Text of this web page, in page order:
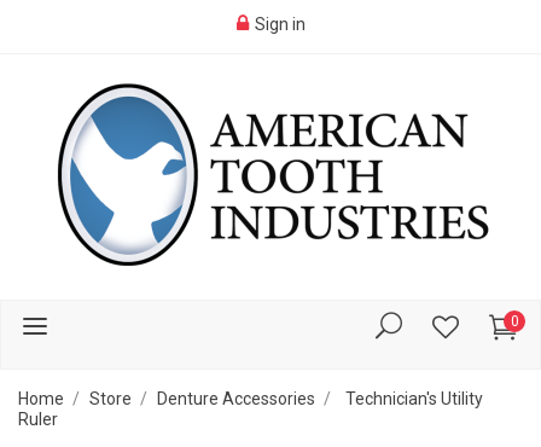
Sign in
0
Home Store Denture Accessories
Technician's Utility
Ruler